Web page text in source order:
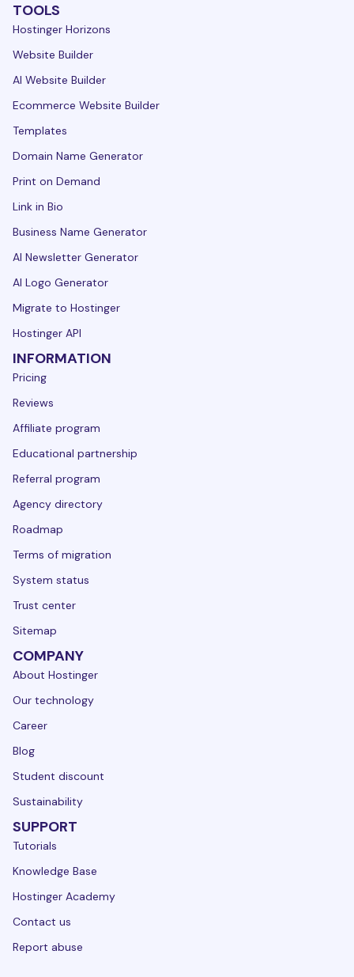
TOOLS
Hostinger Horizons
Website Builder
AI Website Builder
Ecommerce Website Builder
Templates
Domain Name Generator
Print on Demand
Link in Bio
Business Name Generator
AI Newsletter Generator
AI Logo Generator
Migrate to Hostinger
Hostinger API
INFORMATION
Pricing
Reviews
Affiliate program
Educational partnership
Referral program
Agency directory
Roadmap
Terms of migration
System status
Trust center
Sitemap
COMPANY
About Hostinger
Our technology
Career
Blog
Student discount
Sustainability
SUPPORT
Tutorials
Knowledge Base
Hostinger Academy
Contact us
Report abuse